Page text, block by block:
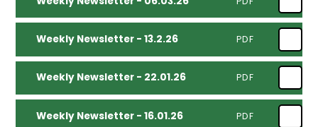
Weekly Newsletter - 13.2.26 PDF
Weekly Newsletter - 22.01.26 PDF
Weekly Newsletter - 16.01.26 PDF